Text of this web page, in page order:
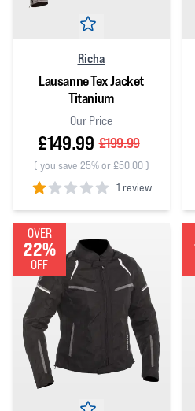
Richa
Lausanne Tex Jacket
Titanium
Our Price
£149.99 £199.99
( you save 25% or £50.00)
1 review
1out of 5 stars
OVER
22%
OFF